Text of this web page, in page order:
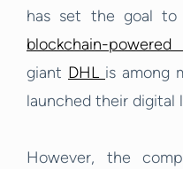
has set the goal to
blockchain-
giant DHL is among
launched their digital
However, the